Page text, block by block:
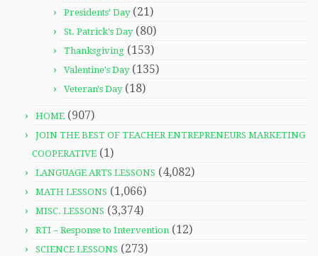
Presidents' Day(21)
St. Patrick's Day(80)
Thanksgiving (153)
Valentine's Day(135)
Veteran's Day(18)
HOME (907)
JOIN THE BEST OF TEACHER ENTREPRENEURS MARKETING
COOPERATIVE (1)
LANGUAGE ARTS LESSONS (4,082)
MATH LESSONS (1,066)
MISC. LESSONS (3,374)
RTI – Response to Intervention (12)
SCIENCE LESSONS (273)